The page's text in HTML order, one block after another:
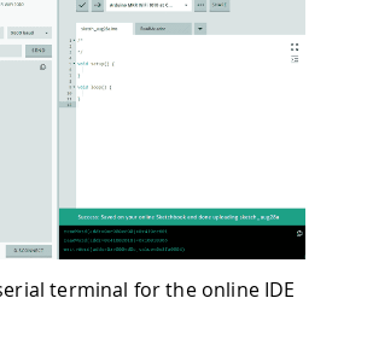
terminal for the online IDE